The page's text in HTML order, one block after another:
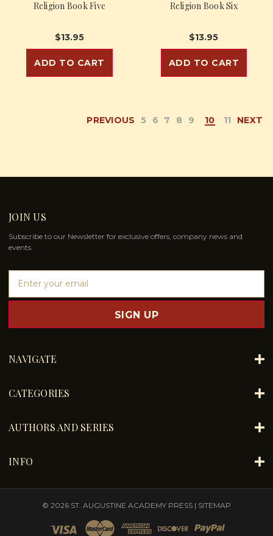
Religion Book Five
$13.95
ADD TO CART
Religion Book Six
$13.95
ADD TO CART
PREVIOUS 5 6 7 8 9 10 11 NEXT
JOIN US
Subscribe to our Newsletter for exclusive offers, company news and
events.
a
l
d
e
NAVIGATE
CATEGORIES
AUTHORS AND SERIES
INFO
© 2026 ST. AUGUSTINE ACADEMY PRESS | SITEMAP